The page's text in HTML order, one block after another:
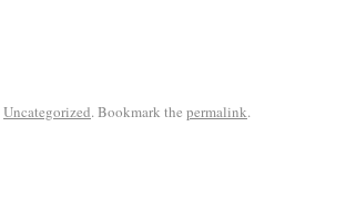
Uncategorized. Bookmark the permalink.